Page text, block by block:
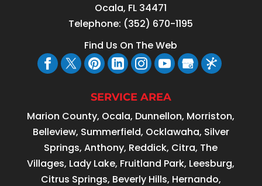
Ocala, FL 34471
Telephone: (352) 670-1195
Find Us On The Web
SERVICE AREA
Marion County, Ocala, Dunnellon, Morriston,
Belleview, Summerfield, Ocklawaha, Silver
Springs, Anthony, Reddick, Citra, The
Villages, Lady Lake, Fruitland Park, Leesburg,
Citrus Springs, Beverly Hills, Hernando,